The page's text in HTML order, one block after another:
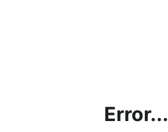
Error...